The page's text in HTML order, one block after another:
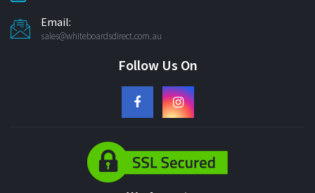
Email:
sales@whiteboardsdirect.com.au
Follow Us On